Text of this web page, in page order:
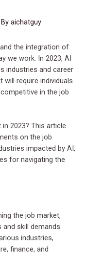
aichatguy
the integration of
we work. In 2023, AI
industries and career
will require individuals
in the job
2023? This article
on the job
impacted by AI,
for navigating the
the job market,
skill demands.
industries,
finance, and